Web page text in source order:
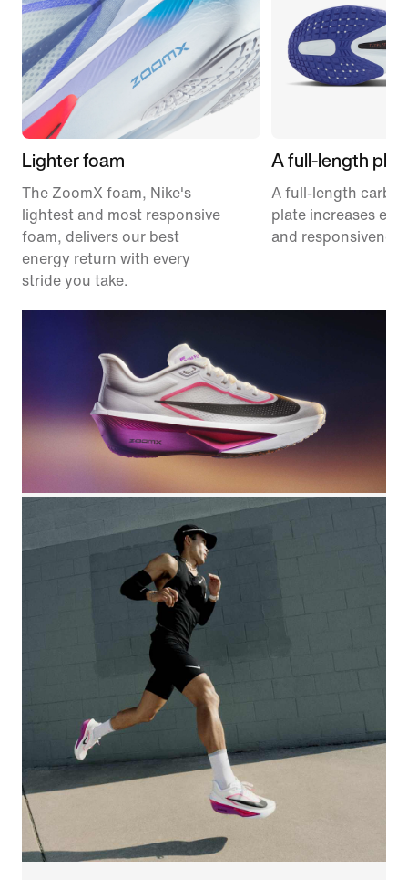
Lighter foam
The ZoomX foam, Nike's
lightest and most responsive
foam, delivers our best
energy return with every
stride you take.
A full-length
A full-length
plate increases
and